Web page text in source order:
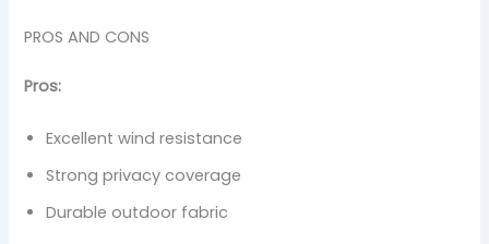
PROS AND CONS
Pros:
Excellent wind resistance
Strong privacy coverage
Durable outdoor fabric